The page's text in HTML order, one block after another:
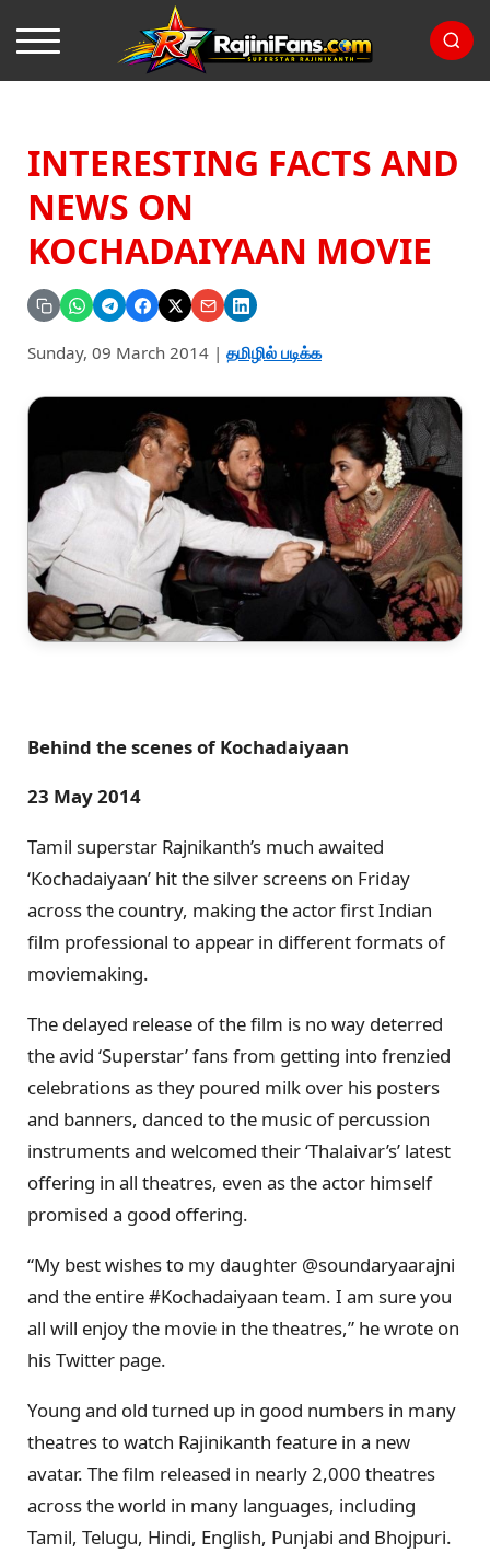
INTERESTING FACTS AND
NEWS ON
KOCHADAIYAAN MOVIE
Sunday, 09 March 2014 | தமிழில் படிக்க
Behind the scenes of Kochadaiyaan
23 May 2014
Tamil superstar Rajnikanth’s much awaited
‘Kochadaiyaan’ hit the silver screens on Friday
across the country, making the actor first Indian
film professional to appear in different formats of
moviemaking.
The delayed release of the film is no way deterred
the avid ‘Superstar’ fans from getting into frenzied
celebrations as they poured milk over his posters
and banners, danced to the music of percussion
instruments and welcomed their ‘Thalaivar’s’ latest
offering in all theatres, even as the actor himself
promised a good offering.
“My best wishes to my daughter @soundaryaarajni
and the entire #Kochadaiyaan team. I am sure you
all will enjoy the movie in the theatres,” he wrote on
his Twitter page.
Young and old turned up in good numbers in many
theatres to watch Rajinikanth feature in a new
avatar. The film released in nearly 2,000 theatres
across the world in many languages, including
Tamil, Telugu, Hindi, English, Punjabi and Bhojpuri.